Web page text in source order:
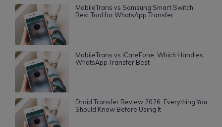
MobileTrans vs Samsung Smart Switch:
Best Tool for WhatsApp Transfer
MobileTrans vs iCareFone: Which Handles
WhatsApp Transfer Best
Droid Transfer Review 2026: Everything You
Should Know Before Using It